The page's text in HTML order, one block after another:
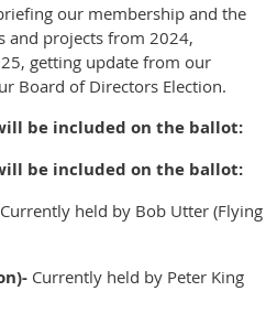
our membership and the
and projects from 2024,
getting update from our
Board of Directors Election.
be included on the ballot:
be included on the ballot:
Currently held by Bob Utter (Flying
Currently held by Peter King